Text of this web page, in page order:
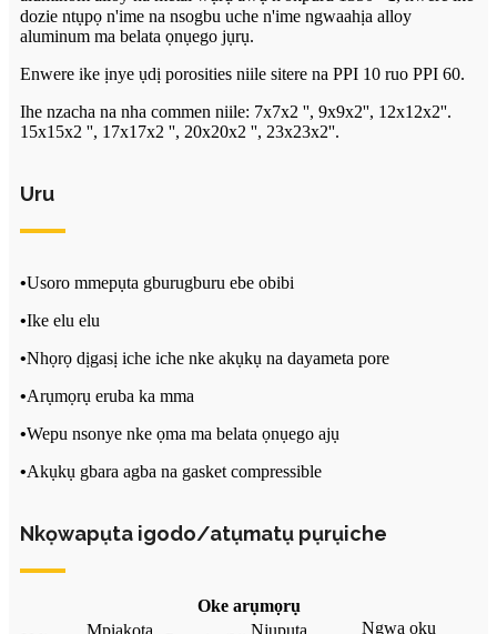
dozie ntụpọ n'ime na nsogbu uche n'ime ngwaahịa alloy
aluminum ma belata ọnụego jụrụ.
Enwere ike ịnye ụdị porosities niile sitere na PPI 10 ruo PPI 60.
Ihe nzacha na nha commen niile: 7x7x2 '', 9x9x2'', 12x12x2''.
15x15x2 '', 17x17x2 '', 20x20x2 '', 23x23x2''.
Uru
•Usoro mmepụta gburugburu ebe obibi
•Ike elu elu
•Nhọrọ dịgasị iche iche nke akụkụ na dayameta pore
•Arụmọrụ eruba ka mma
•Wepu nsonye nke ọma ma belata ọnụego ajụ
•Akụkụ gbara agba na gasket compressible
Nkọwapụta igodo/atụmatụ pụrụiche
Oke arụmọrụ
Ngwa ọkụ